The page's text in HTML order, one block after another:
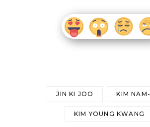
JIN KI JOO KIM
KIM YOUNG KWANG